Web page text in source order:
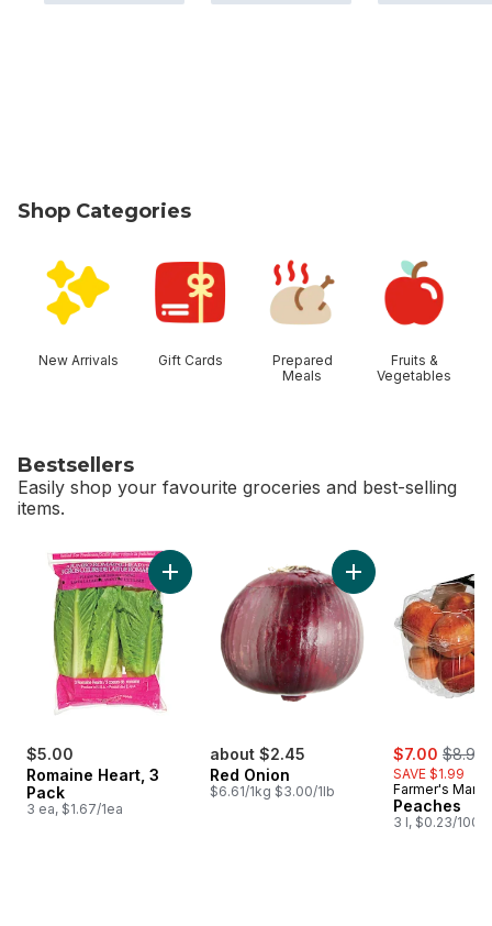
Shop Categories
New Arrivals Gift Cards
Prepared
Meals
Fruits &
Vegetables
Bestsellers
Easily shop your favourite groceries and best-selling
items.
skip Bestsellers
$5.00
Romaine Heart, 3
Pack
3 ea, $1.67/1ea
Add Romaine Heart, 3 Pack to cart
about $2.45
Red Onion
$6.61/1kg $3.00/1lb
Add Red Onion to
sale:
$7.00 ,
$8.99
SAVE $1.99
Farmer's
Peaches
3 l, $0.23/